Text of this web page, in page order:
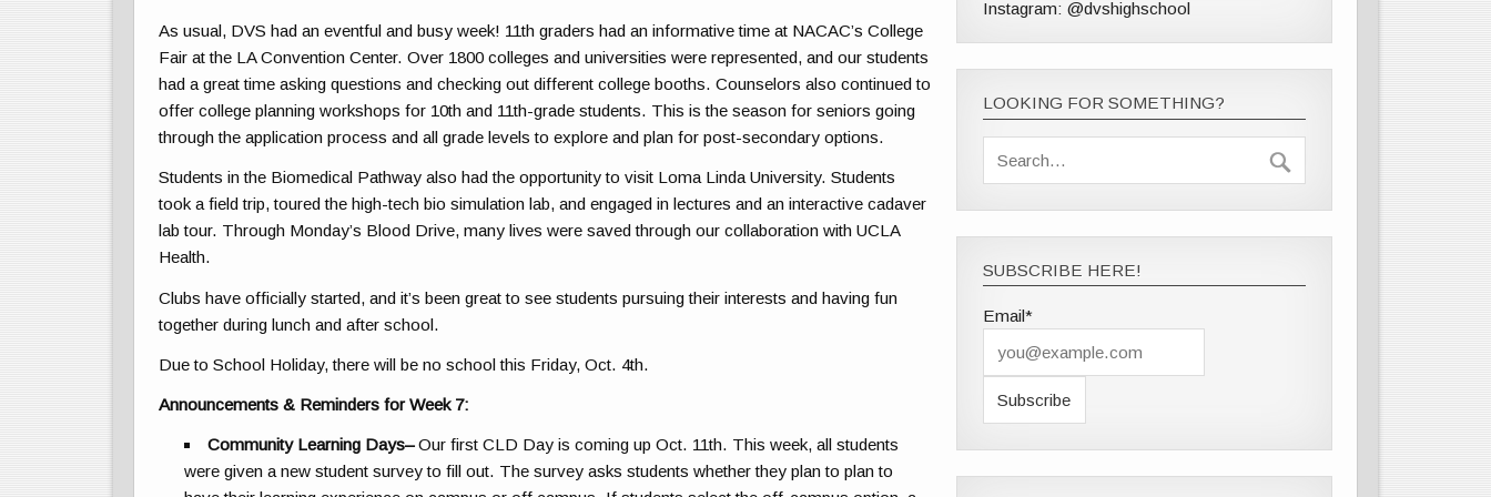
As usual, DVS had an eventful and busy week! 11th graders had an informative time at NACAC’s College
Fair at the LA Convention Center. Over 1800 colleges and universities were represented, and our students
had a great time asking questions and checking out different college booths. Counselors also continued to
offer college planning workshops for 10th and 11th-grade students. This is the season for seniors going
through the application process and all grade levels to explore and plan for post-secondary options.
Students in the Biomedical Pathway also had the opportunity to visit Loma Linda University. Students
took a field trip, toured the high-tech bio simulation lab, and engaged in lectures and an interactive cadaver
lab tour. Through Monday’s Blood Drive, many lives were saved through our collaboration with UCLA
Health.
Clubs have officially started, and it’s been great to see students pursuing their interests and having fun
together during lunch and after school.
Due to School Holiday, there will be no school this Friday, Oct. 4th.
Announcements & Reminders for Week 7:
Community Learning Days–Our first CLD Day is coming up Oct. 11th. This week, all students
were given a new student survey to fill out. The survey asks students whether they plan to plan to
Instagram: @dvshighschool
LOOKING FOR SOMETHING?
SUBSCRIBE HERE!
Email*